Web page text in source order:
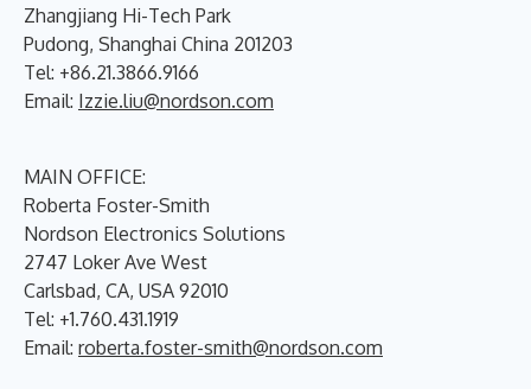
Zhangjiang Hi-Tech Park
Pudong, Shanghai China 201203
Tel: +86.21.3866.9166
Email: Izzie.liu@nordson.com
MAIN OFFICE:
Roberta Foster-Smith
Nordson Electronics Solutions
2747 Loker Ave West
Carlsbad, CA, USA 92010
Tel: +1.760.431.1919
Email: roberta.foster-smith@nordson.com